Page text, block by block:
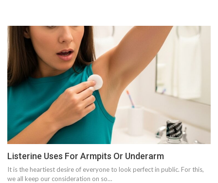
Listerine Uses For Armpits Or Underarm
It is the heartiest desire of everyone to look perfect in public. For this,
we all keep our consideration on so…